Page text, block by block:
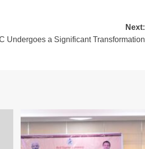
Next:
Undergoes a Significant Transformation